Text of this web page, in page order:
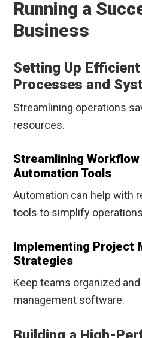
Running a
Business
Setting Up
Processes and
Streamlining operations
resources.
Streamlining
Automation Tools
Automation can help with
tools to simplify
Implementing Project
Strategies
Keep teams organized
management software.